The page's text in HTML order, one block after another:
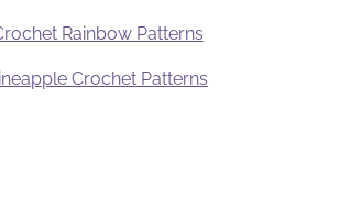
Rainbow Patterns
Crochet Patterns